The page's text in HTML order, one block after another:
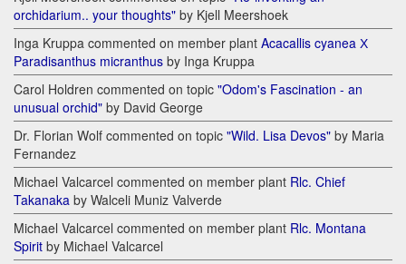
orchidarium.. your thoughts" by Kjell Meershoek
Inga Kruppa commented on member plant Acacallis cyanea Х
Paradisanthus micranthus by Inga Kruppa
Carol Holdren commented on topic "Odom's Fascination - an
unusual orchid" by David George
Dr. Florian Wolf commented on topic "Wild. Lisa Devos" by Maria
Fernandez
Michael Valcarcel commented on member plant Rlc. Chief
Takanaka by Walceli Muniz Valverde
Michael Valcarcel commented on member plant Rlc. Montana
Spirit by Michael Valcarcel